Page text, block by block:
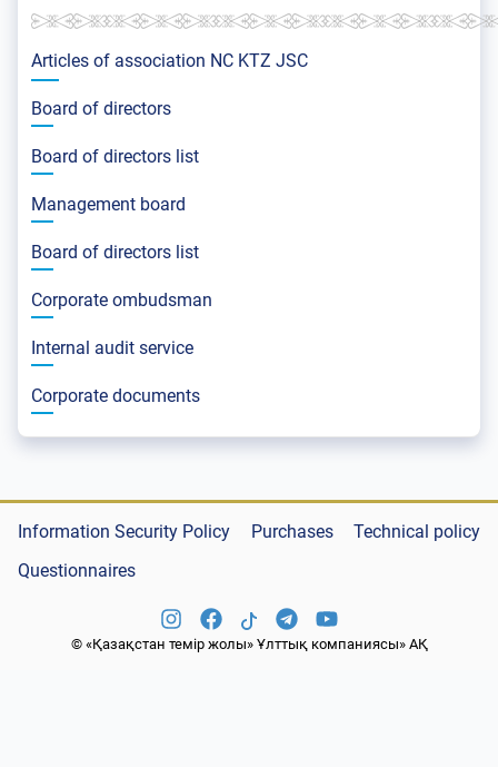
Articles of association NС KTZ JSC
Board of directors
Board of directors list
Management board
Board of directors list
Corporate ombudsman
Internal audit service
Corporate documents
Information Security Policy Purchases
Technical policy
Questionnaires
© «Қазақстан темір жолы» Ұлттық компаниясы» АҚ